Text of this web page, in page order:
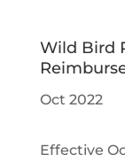
Wild Bird
Oct 2022
Effective